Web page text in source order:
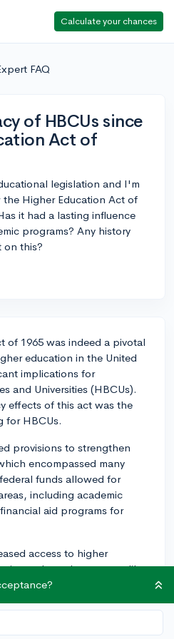
Calculate your chances
FAQ
of HBCUs since
Act of
legislation and I'm
Higher Education Act of
it had a lasting influence
programs? Any history
on this?
of 1965 was indeed a pivotal
education in the United
implications for
and Universities (HBCUs).
effects of this act was the
for HBCUs.
provisions to strengthen
encompassed many
funds allowed for
including academic
aid programs for
access to higher
through programs like
which HBCUs
could enroll more
afforded college